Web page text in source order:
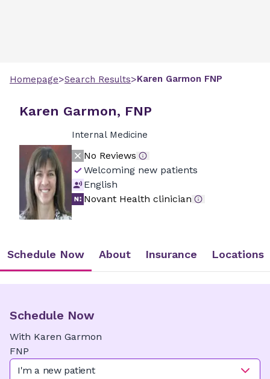
Homepage>Search Results>Karen Garmon FNP
Karen Garmon, FNP
Internal Medicine
No Reviews
Welcoming new patients
English
Novant Health clinician
Schedule Now About Insurance Locations
Schedule Now
With Karen Garmon
FNP
I'm a new patient